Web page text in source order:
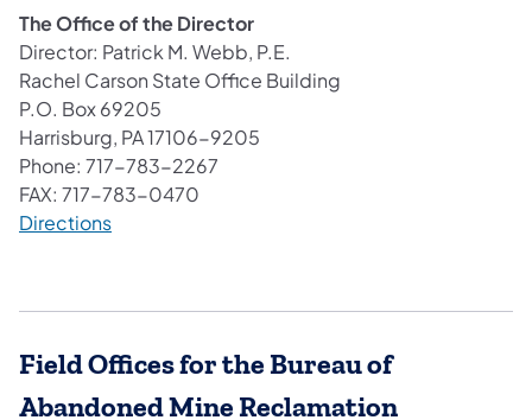
The Office of the Director
Director: Patrick M. Webb, P.E.
Rachel Carson State Office Building
P.O. Box 69205
Harrisburg, PA 17106-9205
Phone: 717-783-2267
FAX: 717-783-0470
Directions(opens in a new tab)
Field Offices for the Bureau of
Abandoned Mine Reclamation